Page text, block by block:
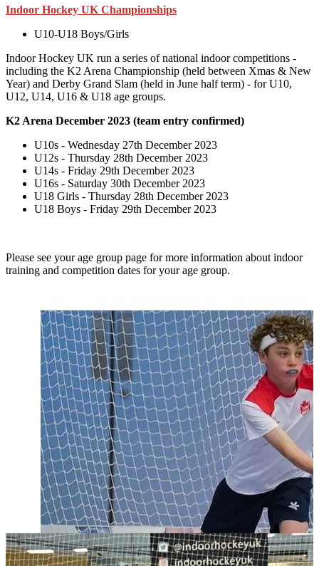
Indoor Hockey UK Championships
U10-U18 Boys/Girls
Indoor Hockey UK run a series of national indoor competitions -
including the K2 Arena Championship (held between Xmas & New
Year) and Derby Grand Slam (held in June half term) - for U10,
U12, U14, U16 & U18 age groups.
K2 Arena December 2023 (team entry confirmed)
U10s - Wednesday 27th December 2023
U12s - Thursday 28th December 2023
U14s - Friday 29th December 2023
U16s - Saturday 30th December 2023
U18 Girls - Thursday 28th December 2023
U18 Boys - Friday 29th December 2023
Please see your age group page for more information about indoor
training and competition dates for your age group.